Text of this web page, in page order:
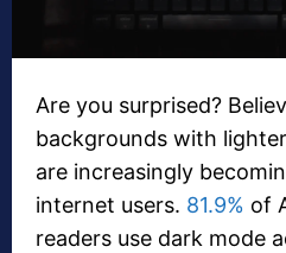
Are you surprised?
backgrounds with
are increasingly
internet users. 81.9% of
readers use dark mode